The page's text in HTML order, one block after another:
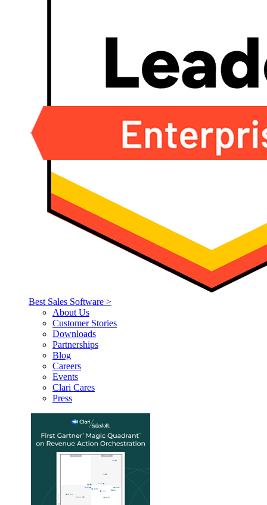
Best Sales Software >
About Us
Customer Stories
Downloads
Partnerships
Blog
Careers
Events
Clari Cares
Press